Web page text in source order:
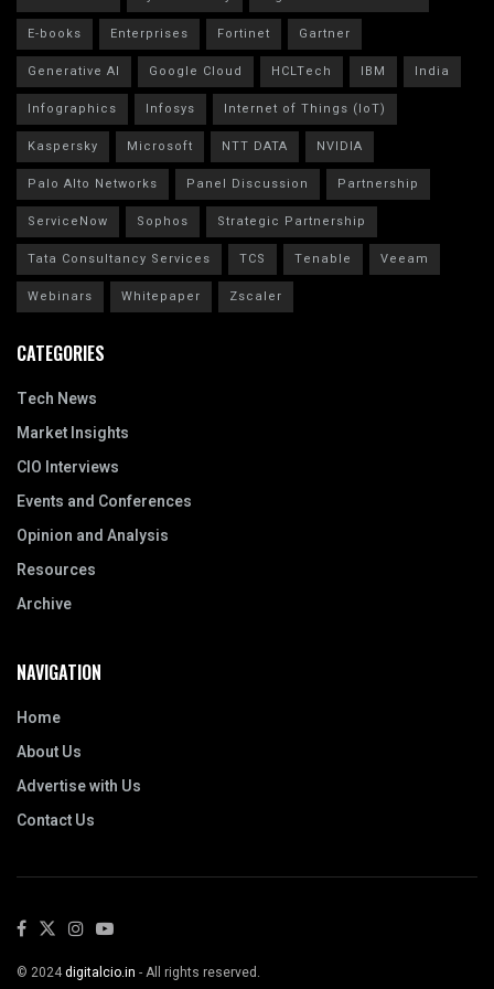
E-books
Enterprises Fortinet
Gartner
Generative AI
Google Cloud HCLTech IBM
India
Infographics
Infosys
Internet of Things (IoT)
Kaspersky
Microsoft NTT DATA
NVIDIA
Palo Alto Networks
Panel Discussion
Partnership
ServiceNow
Sophos
Strategic Partnership
Tata Consultancy Services
TCS Tenable
Veeam
Webinars
Whitepaper Zscaler
CATEGORIES
Tech News
Market Insights
CIO Interviews
Events and Conferences
Opinion and Analysis
Resources
Archive
NAVIGATION
Home
About Us
Advertise with Us
Contact Us
© 2024digitalcio.in - All rights reserved.